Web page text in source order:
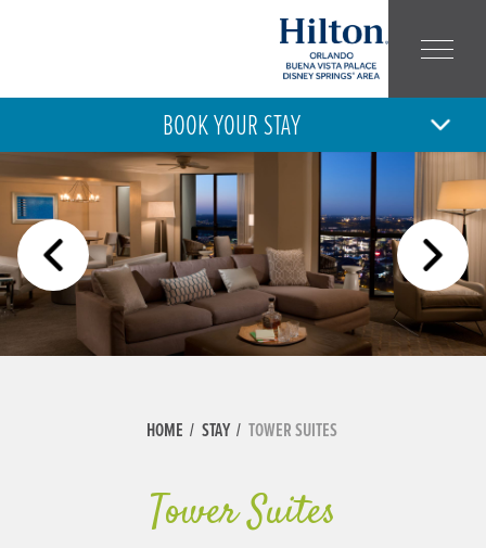
BOOK YOUR STAY
6 THU
AUG
7
DEPARTURE
ADULT
NUMBER:
CHILD
NUMBER:
HOME STAY TOWER SUITES
Tower Suites